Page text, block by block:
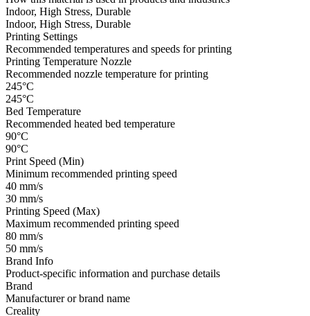
Indoor, High Stress, Durable
Indoor, High Stress, Durable
Printing Settings
Recommended temperatures and speeds for printing
Printing Temperature Nozzle
Recommended nozzle temperature for printing
245°C
245°C
Bed Temperature
Recommended heated bed temperature
90°C
90°C
Print Speed (Min)
Minimum recommended printing speed
40 mm/s
30 mm/s
Printing Speed (Max)
Maximum recommended printing speed
80 mm/s
50 mm/s
Brand Info
Product-specific information and purchase details
Brand
Manufacturer or brand name
Creality